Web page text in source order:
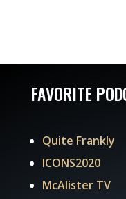
FAVORITE
Quite Frankly
ICONS2020
McAlister TV